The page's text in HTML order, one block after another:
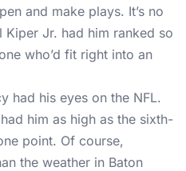
and make plays. It’s no
Kiper Jr. had him ranked so
who’d fit right into an
had his eyes on the NFL.
him as high as the sixth-
point. Of course,
the weather in Baton